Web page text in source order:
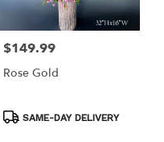
Price:
$149.99
Rose Gold
ProductSAME-DAY DELIVERY